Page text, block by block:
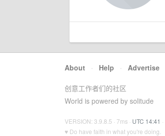
About · Help · Advertise
创意工作者们的社区
World is powered by solitude
VERSION: 3.9.8.5 · 7ms · UTC 14:41 ·
♥ Do have faith in what you're doing.